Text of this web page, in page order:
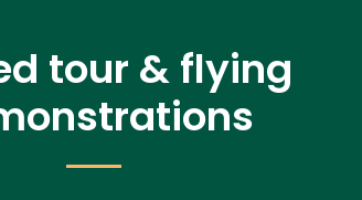
tour & flying